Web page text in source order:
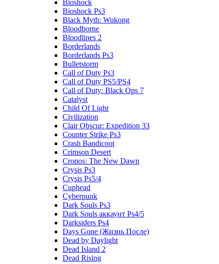
Bioshock
Bioshock Ps3
Black Myth: Wukong
Bloodborne
Bloodlines 2
Borderlands
Borderlands Ps3
Bulletstorm
Call of Duty Ps3
Call of Duty PS5/PS4
Call of Duty: Black Ops 7
Catalyst
Child Of Light
Civilization
Clair Obscur: Expedition 33
Counter Strike Ps3
Crash Bandicoot
Crimson Desert
Cronos: The New Dawn
Crysis Ps3
Crysis Ps5/4
Cuphead
Cyberpunk
Dark Souls Ps3
Dark Souls аккаунт Ps4/5
Darksiders Ps4
Days Gone (Жизнь После)
Dead by Daylight
Dead Island 2
Dead Rising